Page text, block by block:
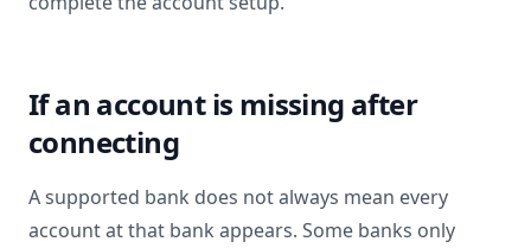
If an account is missing after
connecting
A supported bank does not always mean every
account at that bank appears. Some banks only